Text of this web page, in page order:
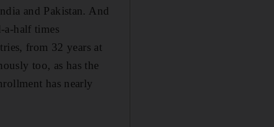
and Pakistan. And
a-half times
from 32 years at
too, as has the
has nearly